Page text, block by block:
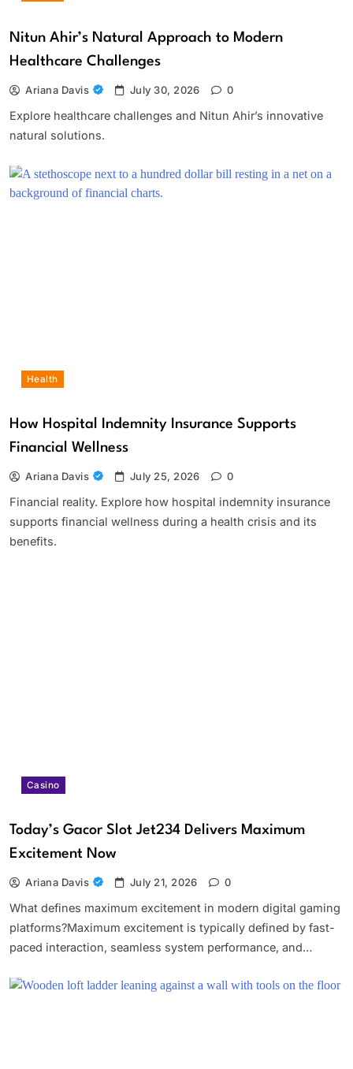
Nitun Ahir’s Natural Approach to Modern
Healthcare Challenges
Ariana Davis July 30, 2026 0
Explore healthcare challenges and Nitun Ahir’s innovative
natural solutions.
Health
How Hospital Indemnity Insurance Supports
Financial Wellness
Ariana Davis July 25, 2026 0
Financial reality. Explore how hospital indemnity insurance
supports financial wellness during a health crisis and its
benefits.
Casino
Today’s Gacor Slot Jet234 Delivers Maximum
Excitement Now
Ariana Davis July 21, 2026 0
What defines maximum excitement in modern digital gaming
platforms?Maximum excitement is typically defined by fast-
paced interaction, seamless system performance, and…